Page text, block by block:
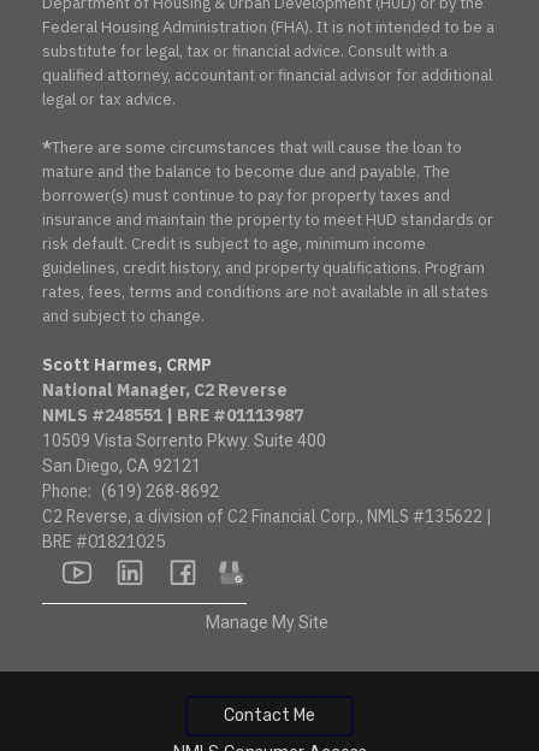
Federal Housing Administration (FHA). It is not intended to be a
substitute for legal, tax or financial advice. Consult with a
qualified attorney, accountant or financial advisor for additional
legal or tax advice.
*There are some circumstances that will cause the loan to
mature and the balance to become due and payable. The
borrower(s) must continue to pay for property taxes and
insurance and maintain the property to meet HUD standards or
risk default. Credit is subject to age, minimum income
guidelines, credit history, and property qualifications. Program
rates, fees, terms and conditions are not available in all states
and subject to change.
Scott Harmes, CRMP
National Manager, C2 Reverse
NMLS #248551 | BRE #01113987
10509 Vista Sorrento Pkwy. Suite 400
San Diego, CA 92121
Phone: (619) 268-8692
C2 Reverse, a division of C2 Financial Corp., NMLS #135622 |
BRE #01821025
youtube
linkedin
facebook
google
Manage My Site
Contact Me